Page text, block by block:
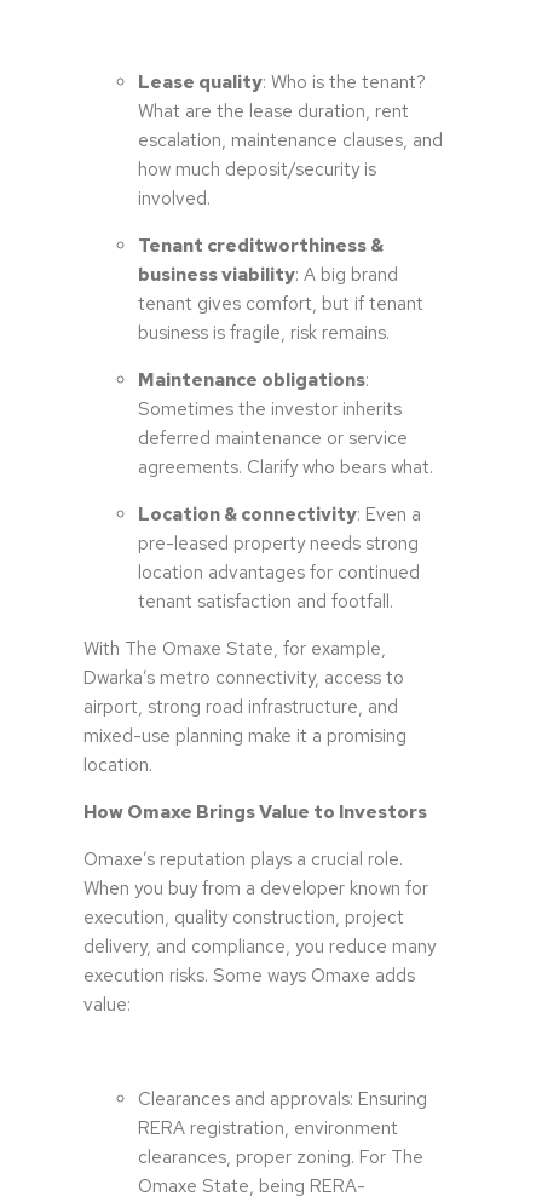
Lease quality: Who is the tenant?
What are the lease duration, rent
escalation, maintenance clauses, and
how much deposit/security is
involved.
Tenant creditworthiness &
business viability: A big brand
tenant gives comfort, but if tenant
business is fragile, risk remains.
Maintenance obligations:
Sometimes the investor inherits
deferred maintenance or service
agreements. Clarify who bears what.
Location & connectivity: Even a
pre-leased property needs strong
location advantages for continued
tenant satisfaction and footfall.
With The Omaxe State, for example,
Dwarka’s metro connectivity, access to
airport, strong road infrastructure, and
mixed-use planning make it a promising
location.
How Omaxe Brings Value to Investors
Omaxe’s reputation plays a crucial role.
When you buy from a developer known for
execution, quality construction, project
delivery, and compliance, you reduce many
execution risks. Some ways Omaxe adds
value:
Clearances and approvals: Ensuring
RERA registration, environment
clearances, proper zoning. For The
Omaxe State, being RERA-